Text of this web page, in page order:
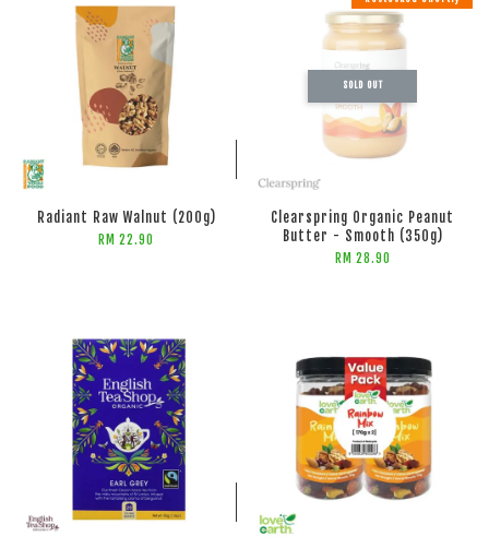
ADD TO CART
Radiant Raw Walnut (200g)
RM 22.90
ADD TO CART
SOLD OUT
Clearspring Organic Peanut
Butter - Smooth (350g)
RM 28.90